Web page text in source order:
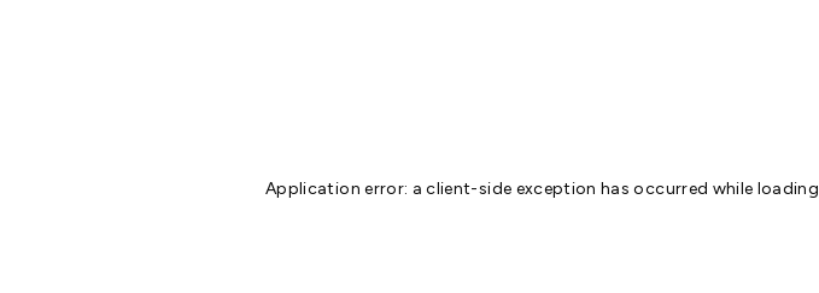
Application error: aclient-side exception has occurred while loading